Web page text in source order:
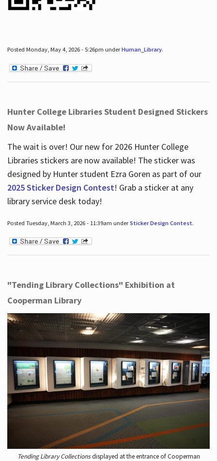
Posted Monday, May 4, 2026 - 5:26pm underHuman_Library.
Hunter College Libraries Student Designed Stickers
Now Available!
The wait is over! Our new for 2026 Hunter College
Libraries stickers are now available! The sticker was
designed by Hunter student Ezra Goren as part of our
2025 Sticker Design Contest! Grab a sticker at any
library service desk today!
Posted Tuesday, March 3, 2026 - 11:39am underSticker Design Contest.
"Tending Library Collections" Exhibition at
Cooperman Library
Tending Library Collectionsdisplayed at the entrance of Cooperman